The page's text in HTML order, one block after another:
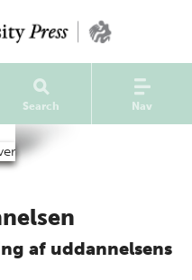
Search Nav
af uddannelsens